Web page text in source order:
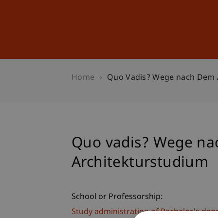
Home Quo Vadis? Wege nach
Quo vadis? Wege
Architekturstudium
School or Professorship:
Study administration of Bachelor's